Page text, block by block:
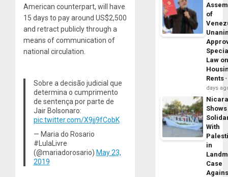
American counterpart, will have
15 days to pay around US$2,500
and retract publicly through a
means of communication of
national circulation.
Sobre a decisão judicial que
determina o cumprimento
de sentença por parte de
Jair Bolsonaro:
pic.twitter.com/X9jj9fCobK
— Maria do Rosario
#LulaLivre
(@mariadorosario) May 23,
2019
of
Law
Rents
days
Shows
With
in
Case